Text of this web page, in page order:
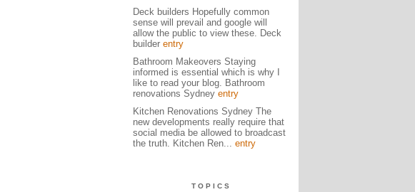
Deck builders Hopefully common
sense will prevail and google will
allow the public to view these. Deck
builder entry
Bathroom Makeovers Staying
informed is essential which is why I
like to read your blog. Bathroom
renovations Sydney entry
Kitchen Renovations Sydney The
new developments really require that
social media be allowed to broadcast
the truth. Kitchen Ren... entry
TOPICS